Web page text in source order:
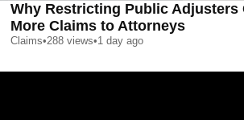
Why Restricting Public Adjusters
More Claims to Attorneys
Claims•288 views•1 day ago